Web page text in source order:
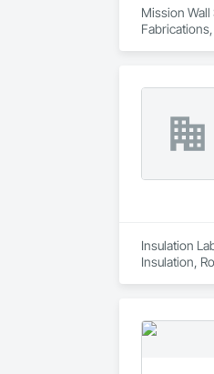
Mission Wall
Insulation
Insulation,